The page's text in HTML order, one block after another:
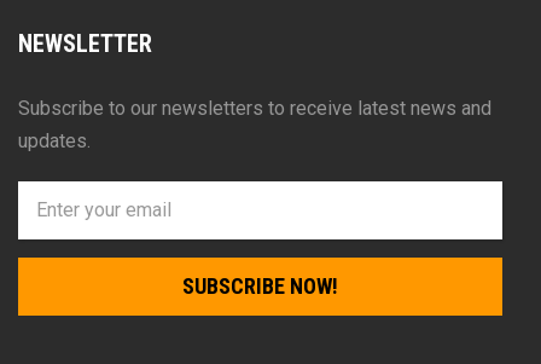
NEWSLETTER
Subscribe to our newsletters to receive latest news and
updates.
SUBSCRIBE NOW!